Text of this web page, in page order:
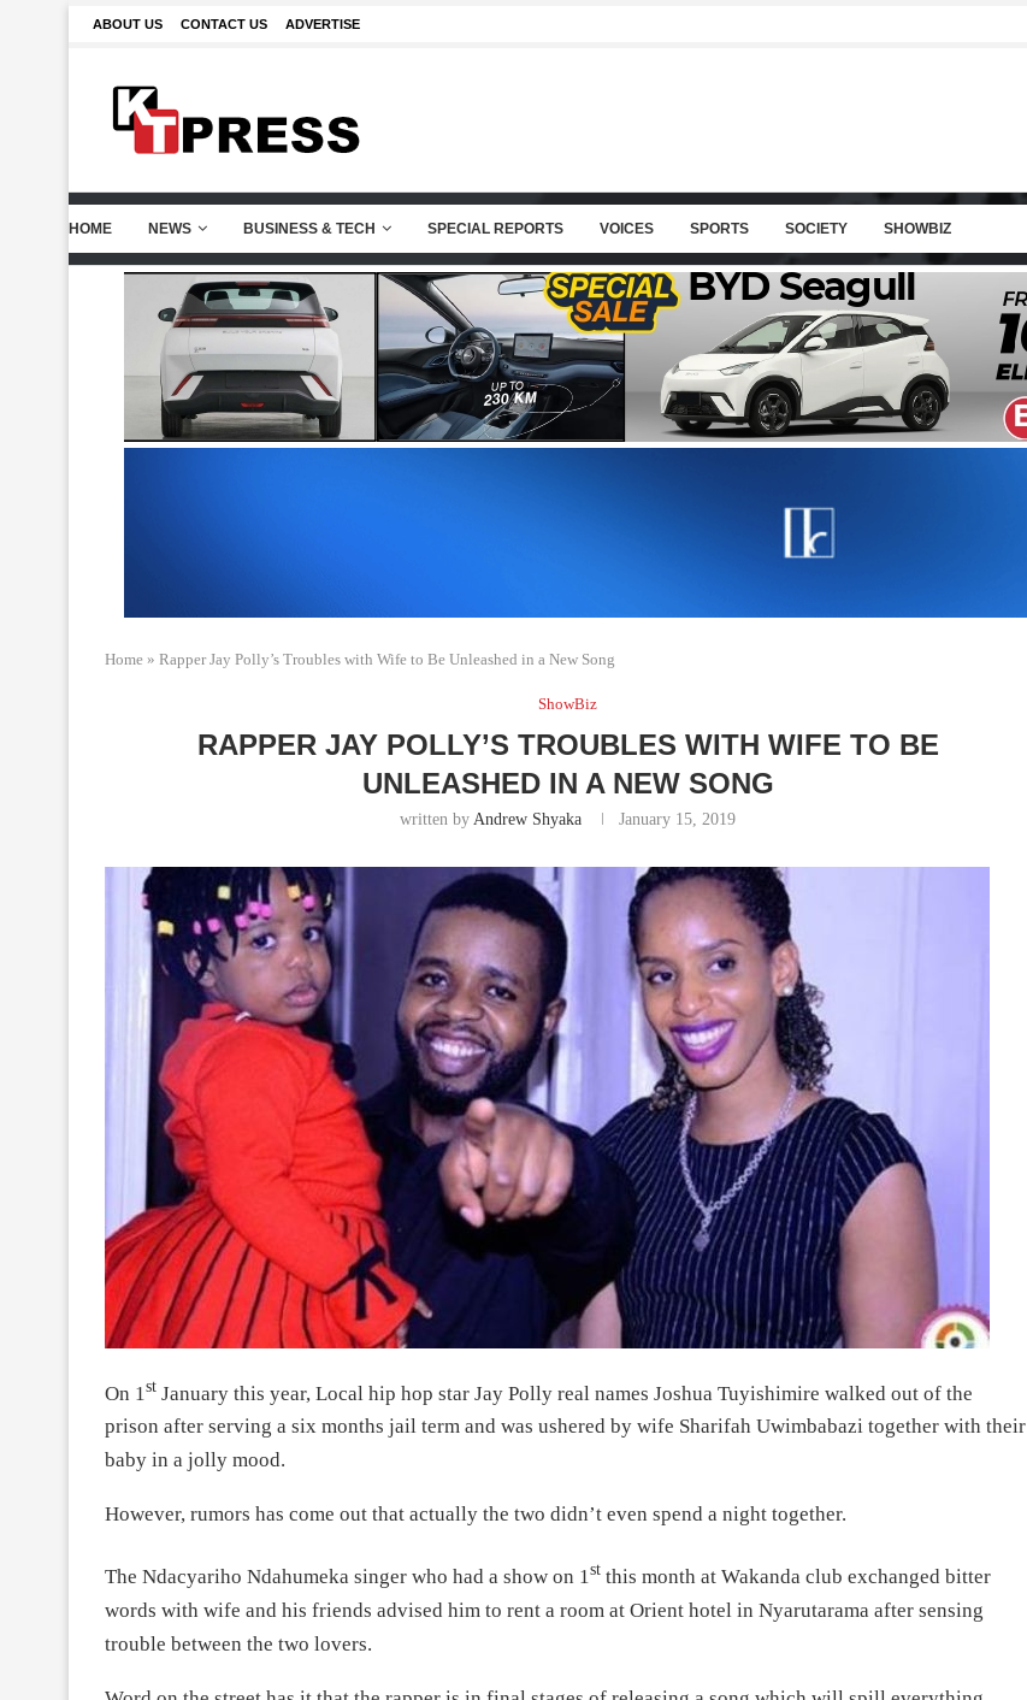
ABOUT US CONTACT US ADVERTISE
HOME NEWS BUSINESS & TECH SPECIAL REPORTS VOICES SPORTS SOCIETY SHOWBIZ
Home » Rapper Jay Polly’s Troubles with Wife to Be Unleashed in a New Song
ShowBiz
RAPPER JAY POLLY’S TROUBLES WITH WIFE TO BE
UNLEASHED IN A NEW SONG
written by Andrew Shyaka January 15, 2019
On 1st January this year, Local hip hop star Jay Polly real names Joshua Tuyishimire walked out of the
prison after serving a six months jail term and was ushered by wife Sharifah Uwimbabazi together with their
baby in a jolly mood.
However, rumors has come out that actually the two didn’t even spend a night together.
The Ndacyariho Ndahumeka singer who had a show on 1st this month at Wakanda club exchanged bitter
words with wife and his friends advised him to rent a room at Orient hotel in Nyarutarama after sensing
trouble between the two lovers.